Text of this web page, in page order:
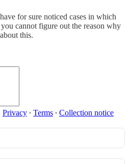
for sure noticed cases in which
cannot figure out the reason why
this.
Privacy ∙ Terms ∙ Collection notice